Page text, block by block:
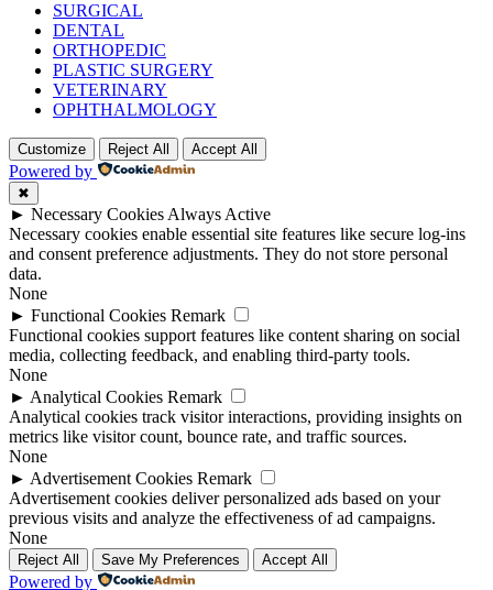
SURGICAL
DENTAL
ORTHOPEDIC
PLASTIC SURGERY
VETERINARY
OPHTHALMOLOGY
Customize Reject All Accept All
Powered by
✖
► Necessary Cookies Always Active
Necessary cookies enable essential site features like secure log-ins
and consent preference adjustments. They do not store personal
data.
None
► Functional Cookies Remark
Functional cookies support features like content sharing on social
media, collecting feedback, and enabling third-party tools.
None
► Analytical Cookies Remark
Analytical cookies track visitor interactions, providing insights on
metrics like visitor count, bounce rate, and traffic sources.
None
► Advertisement Cookies Remark
Advertisement cookies deliver personalized ads based on your
previous visits and analyze the effectiveness of ad campaigns.
None
Reject All Save My Preferences Accept All
Powered by